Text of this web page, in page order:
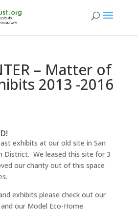
– Matter of
2013 -2016
exhibits at our old site in San
District. We leased this site for 3
our charity out of this space
exhibits please check out our
our Model Eco-Home